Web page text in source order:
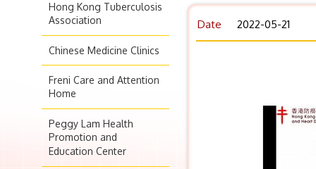
Hong Kong Tuberculosis
Association
Chinese Medicine Clinics
Freni Care and Attention
Home
Peggy Lam Health
Promotion and
Education Center
Date 2022-05-21